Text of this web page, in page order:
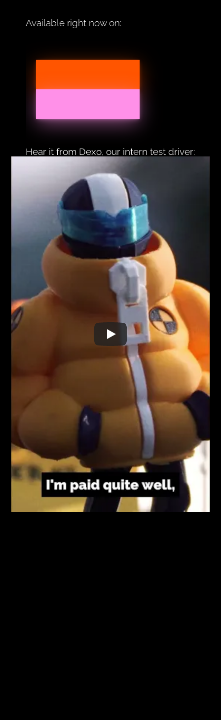
Available right now on:
Hear it from Dexo, our intern test driver: